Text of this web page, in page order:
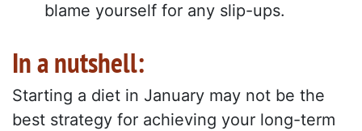
blame yourself for any slip-ups.
In a nutshell:
Starting a diet in January may not be the
best strategy for achieving your long-term